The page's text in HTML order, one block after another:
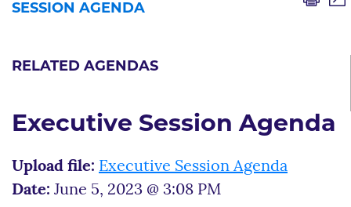
SESSION AGENDA
RELATED AGENDAS
Executive Session Agenda
Upload file: Executive Session Agenda
Date: June 5, 2023 @ 3:08 PM